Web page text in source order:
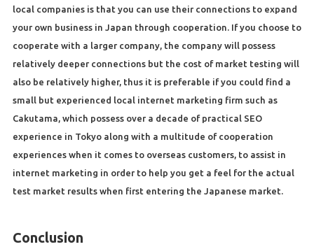
local companies is that you can use their connections to expand
your own business in Japan through cooperation. If you choose to
cooperate with a larger company, the company will possess
relatively deeper connections but the cost of market testing will
also be relatively higher, thus it is preferable if you could find a
small but experienced local internet marketing firm such as
Cakutama, which possess over a decade of practical SEO
experience in Tokyo along with a multitude of cooperation
experiences when it comes to overseas customers, to assist in
internet marketing in order to help you get a feel for the actual
test market results when first entering the Japanese market.
Conclusion